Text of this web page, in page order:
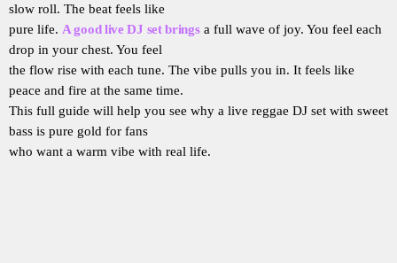
slow roll. The beat feels like
pure life. A good live DJ set bringsa full wave of joy. You feel each
drop in your chest. You feel
the flow rise with each tune. The vibe pulls you in. It feels like
peace and fire at the same time.
This full guide will help you see why a live reggae DJ set with sweet
bass is pure gold for fans
who want a warm vibe with real life.